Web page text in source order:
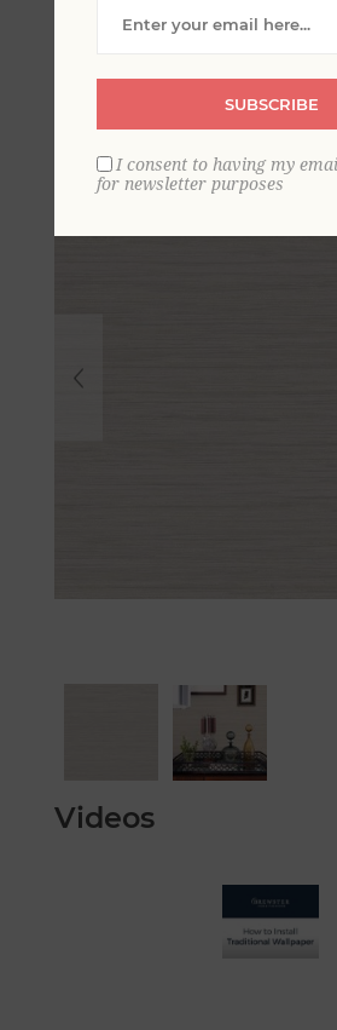
Grasscloth
Scott
Videos
SUBSCRIBE
I consent to having my
for newsletter purposes